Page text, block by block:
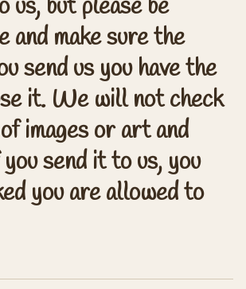
us, but please be
and make sure the
send us you have the
it. We will not check
images or art and
send it to us, you
you are allowed to